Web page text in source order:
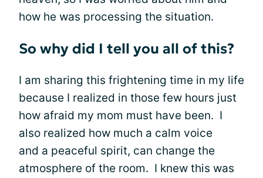
how he was processing the situation.
So why did I tell you all of this?
I am sharing this frightening time in my life
because I realized in those few hours just
how afraid my mom must have been. I
also realized how much a calm voice
and a peaceful spirit, can change the
atmosphere of the room. I knew this was